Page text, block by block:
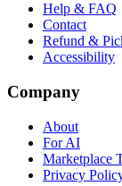
Help & FAQ
Contact
Refund &
Accessibility
Company
About
For AI
Marketplace
Privacy